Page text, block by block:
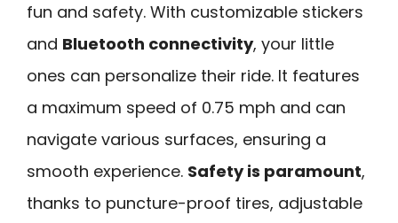
fun and safety. With customizable stickers
and Bluetooth connectivity, your little
ones can personalize their ride. It features
a maximum speed of 0.75 mph and can
navigate various surfaces, ensuring a
smooth experience. Safety is paramount,
thanks to puncture-proof tires, adjustable